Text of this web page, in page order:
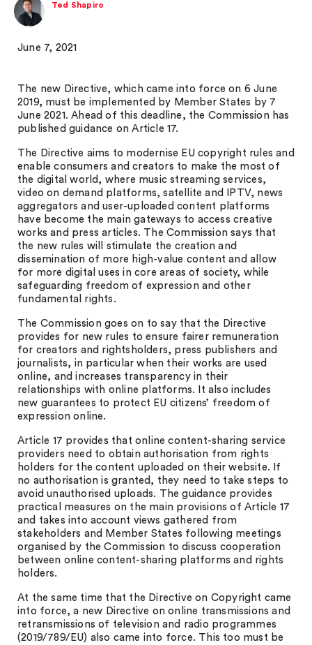
Ted Shapiro
June 7, 2021
The new Directive, which came into force on 6 June
2019, must be implemented by Member States by 7
June 2021. Ahead of this deadline, the Commission has
published guidance on Article 17.
The Directive aims to modernise EU copyright rules and
enable consumers and creators to make the most of
the digital world, where music streaming services,
video on demand platforms, satellite and IPTV, news
aggregators and user-uploaded content platforms
have become the main gateways to access creative
works and press articles. The Commission says that
the new rules will stimulate the creation and
dissemination of more high-value content and allow
for more digital uses in core areas of society, while
safeguarding freedom of expression and other
fundamental rights.
The Commission goes on to say that the Directive
provides for new rules to ensure fairer remuneration
for creators and rightsholders, press publishers and
journalists, in particular when their works are used
online, and increases transparency in their
relationships with online platforms. It also includes
new guarantees to protect EU citizens’ freedom of
expression online.
Article 17 provides that online content-sharing service
providers need to obtain authorisation from rights
holders for the content uploaded on their website. If
no authorisation is granted, they need to take steps to
avoid unauthorised uploads. The guidance provides
practical measures on the main provisions of Article 17
and takes into account views gathered from
stakeholders and Member States following meetings
organised by the Commission to discuss cooperation
between online content-sharing platforms and rights
holders.
At the same time that the Directive on Copyright came
into force, a new Directive on online transmissions and
retransmissions of television and radio programmes
(2019/789/EU) also came into force. This too must be